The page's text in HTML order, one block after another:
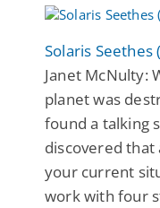
Solaris Seethes
Janet McNulty:
planet was
found a talking
discovered
your current
work with four